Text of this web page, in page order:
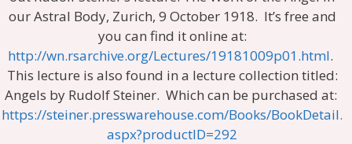
our Astral Body, Zurich, 9 October 1918. It’s free and
you can find it online at:
http://wn.rsarchive.org/Lectures/19181009p01.html.
This lecture is also found in a lecture collection titled:
Angels by Rudolf Steiner. Which can be purchased at:
https://steiner.presswarehouse.com/Books/BookDetail.
aspx?productID=292